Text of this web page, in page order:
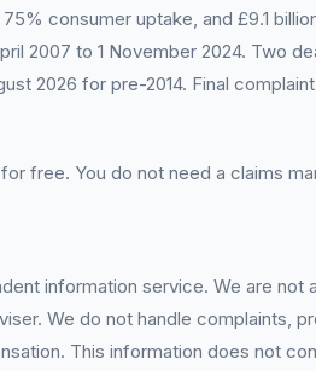
consumer uptake, and £9.1
2007 to 1 November 2024. Two
2026 for pre-2014. Final
free. You do not need a claims
information service. We are not
We do not handle complaints,
This information does not